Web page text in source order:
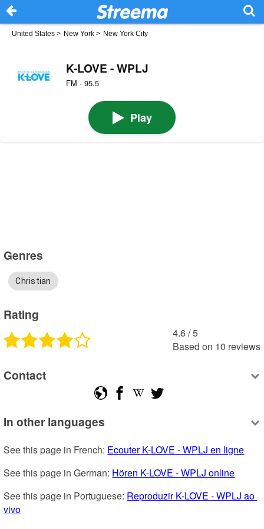
United States > New York > New York City
K-LOVE - WPLJ
FM · 95.5
Play
Genres
Christian
Rating
4.6 /5
Based on 10 reviews
Contact
In other languages
See this page in French: Ecouter K-LOVE - WPLJ en ligne
See this page in German: Hören K-LOVE - WPLJ online
See this page in Portuguese: Reproduzir K-LOVE - WPLJ ao
vivo